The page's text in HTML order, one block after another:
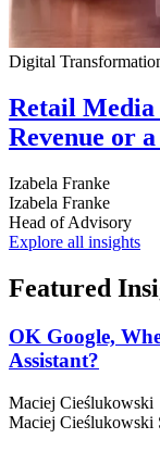
Digital
Retail Media
Revenue or
Izabela Franke
Izabela Franke
Head of Advisory
Explore all insights
Featured
OK Google,
Assistant?
Maciej Cieślukowski
Maciej Cieślukowski